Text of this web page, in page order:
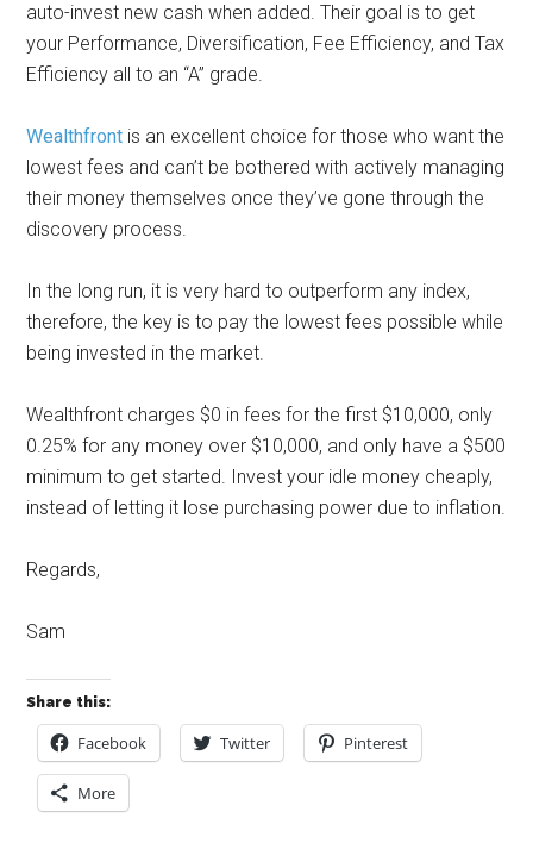
auto-invest new cash when added. Their goal is to get
your Performance, Diversification, Fee Efficiency, and Tax
Efficiency all to an “A” grade.
Wealthfront is an excellent choice for those who want the
lowest fees and can’t be bothered with actively managing
their money themselves once they’ve gone through the
discovery process.
In the long run, it is very hard to outperform any index,
therefore, the key is to pay the lowest fees possible while
being invested in the market.
Wealthfront charges $0 in fees for the first $10,000, only
0.25% for any money over $10,000, and only have a $500
minimum to get started. Invest your idle money cheaply,
instead of letting it lose purchasing power due to inflation.
Regards,
Sam
Share this:
Facebook Twitter Pinterest
More